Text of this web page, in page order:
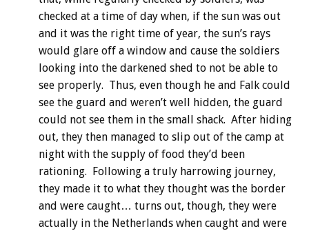
checked at a time of day when, if the sun was out
and it was the right time of year, the sun’s rays
would glare off a window and cause the soldiers
looking into the darkened shed to not be able to
see properly. Thus, even though he and Falk could
see the guard and weren’t well hidden, the guard
could not see them in the small shack. After hiding
out, they then managed to slip out of the camp at
night with the supply of food they’d been
rationing. Following a truly harrowing journey,
they made it to what they thought was the border
and were caught… turns out, though, they were
actually in the Netherlands when caught and were